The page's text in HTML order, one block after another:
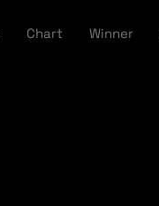
Chart Winner